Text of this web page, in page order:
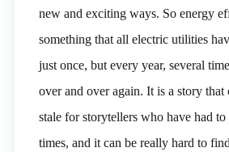
new and exciting ways. So energy
something that all electric utilities
just once, but every year, several
over and over again. It is a story that
stale for storytellers who have had to
times, and it can be really hard to